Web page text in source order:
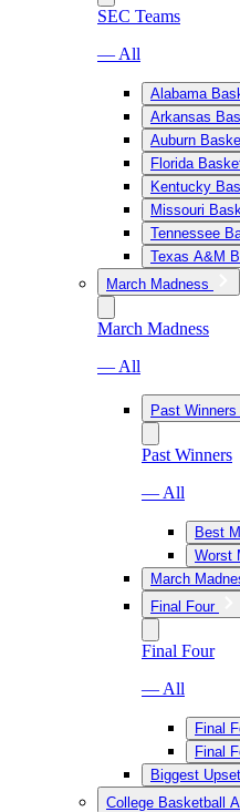
SEC Teams
— All
Alabama
Arkansas
Auburn
Florida
Kentucky
Missouri
Tennessee
Texas A&M
March Madness
March Madness
— All
Past Winners
Past Winners
— All
Best
Worst
March
Final Four
Final Four
— All
Final
Final
Biggest
College Basketball